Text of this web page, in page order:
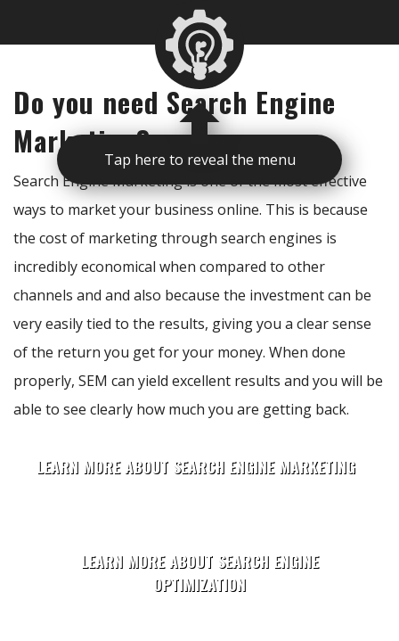
Tap here to reveal the menu
Do you need Search Engine
Marketing?
Search Engine Marketing is one of the most effective
ways to market your business online. This is because
the cost of marketing through search engines is
incredibly economical when compared to other
channels and and also because the investment can be
very easily tied to the results, giving you a clear sense
of the return you get for your money. When done
properly, SEM can yield excellent results and you will be
able to see clearly how much you are getting back.
LEARN MORE ABOUT SEARCH ENGINE MARKETING
LEARN MORE ABOUT SEARCH ENGINE
OPTIMIZATION